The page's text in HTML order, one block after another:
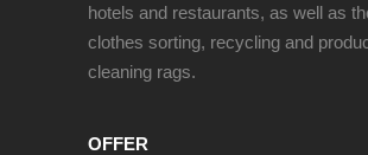
hotels and restaurants, as well as
clothes sorting, recycling and
cleaning rags.
OFFER